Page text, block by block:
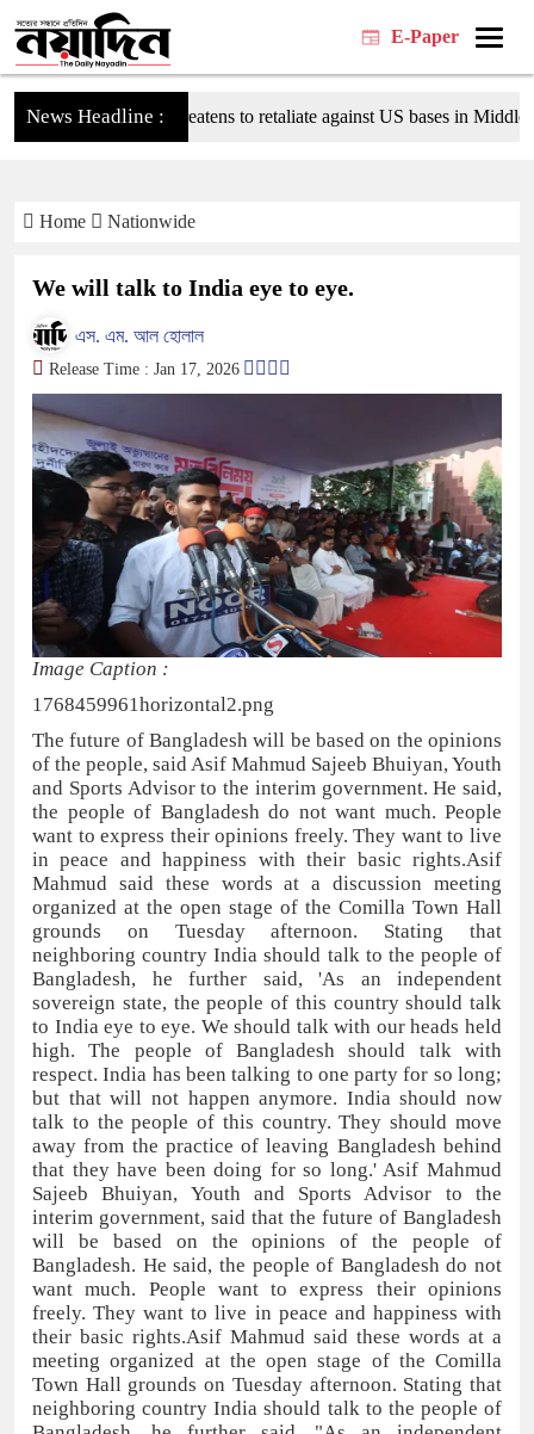
E-Paper
News Headline :
Tehran threatens to retaliate against US bases in Middle
Home Nationwide
We will talk to India eye to eye.
এস. এম. আল হোলাল
Release Time : Jan 17, 2026
Image Caption :
1768459961horizontal2.png
The future of Bangladesh will be based on the opinions
of the people, said Asif Mahmud Sajeeb Bhuiyan, Youth
and Sports Advisor to the interim government. He said,
the people of Bangladesh do not want much. People
want to express their opinions freely. They want to live
in peace and happiness with their basic rights.Asif
Mahmud said these words at a discussion meeting
organized at the open stage of the Comilla Town Hall
grounds on Tuesday afternoon. Stating that
neighboring country India should talk to the people of
Bangladesh, he further said, 'As an independent
sovereign state, the people of this country should talk
to India eye to eye. We should talk with our heads held
high. The people of Bangladesh should talk with
respect. India has been talking to one party for so long;
but that will not happen anymore. India should now
talk to the people of this country. They should move
away from the practice of leaving Bangladesh behind
that they have been doing for so long.' Asif Mahmud
Sajeeb Bhuiyan, Youth and Sports Advisor to the
interim government, said that the future of Bangladesh
will be based on the opinions of the people of
Bangladesh. He said, the people of Bangladesh do not
want much. People want to express their opinions
freely. They want to live in peace and happiness with
their basic rights.Asif Mahmud said these words at a
meeting organized at the open stage of the Comilla
Town Hall grounds on Tuesday afternoon. Stating that
neighboring country India should talk to the people of